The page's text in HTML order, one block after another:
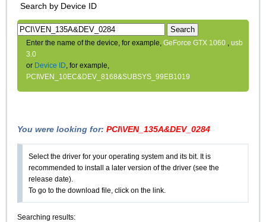
Search by Device ID
Search
Enter the name of the device, for example,GeForce GTX 1060 ,usb
3.0
or Device ID, for example,
PCI\VEN_10EC&DEV_8168&SUBSYS_99EB1019
You were looking for:PCI\VEN_135A&DEV_0284
Select the driver for your operating system and its bit. It is
recommended to install a later version of the driver (see the
release date).
To go to the download file, click on the link.
Searching results: